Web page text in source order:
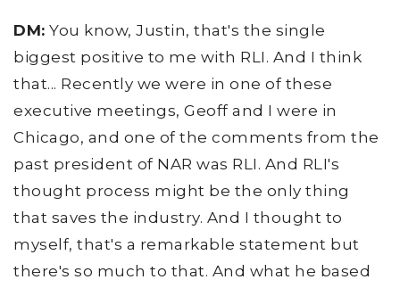
DM: You know, Justin, that's the single
biggest positive to me with RLI. And I think
that... Recently we were in one of these
executive meetings, Geoff and I were in
Chicago, and one of the comments from the
past president of NAR was RLI. And RLI's
thought process might be the only thing
that saves the industry. And I thought to
myself, that's a remarkable statement but
there's so much to that. And what he based